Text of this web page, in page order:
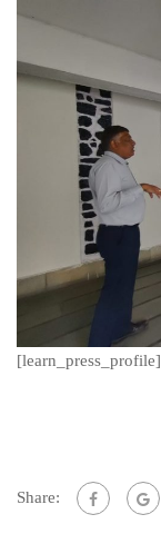
[learn_press_profile]
Share: